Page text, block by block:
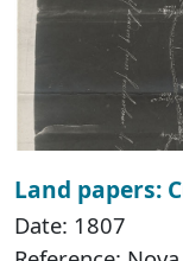
Land papers:
Date: 1807